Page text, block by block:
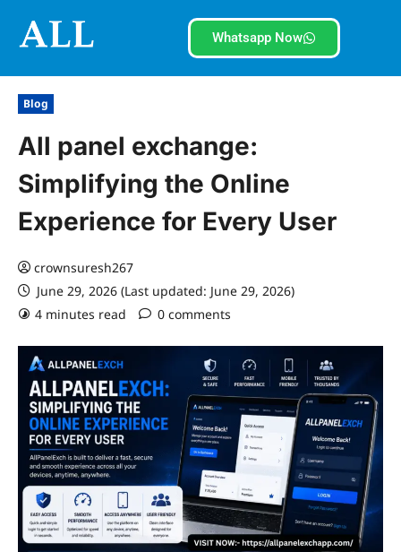
Whatsapp Now
Blog
All panel exchange:
Simplifying the Online
Experience for Every User
crownsuresh267
June 29, 2026 (Last updated: June 29, 2026)
4 minutes read
0 comments